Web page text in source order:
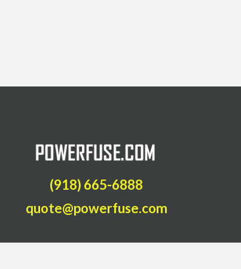
(918) 665-6888
quote@powerfuse.com